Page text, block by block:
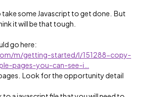
some Javascript to get done. But
it will be that tough.
go here:
m/getting-started/l/151288-copy-
pages-you-can-see-i…
Look for the opportunity detail